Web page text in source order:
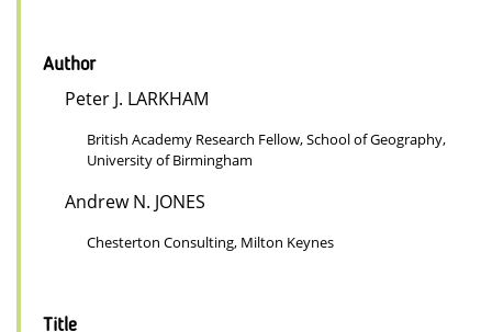
Author
Peter J. LARKHAM
British Academy Research Fellow, School of Geography,
University of Birmingham
Andrew N. JONES
Chesterton Consulting, Milton Keynes
Title